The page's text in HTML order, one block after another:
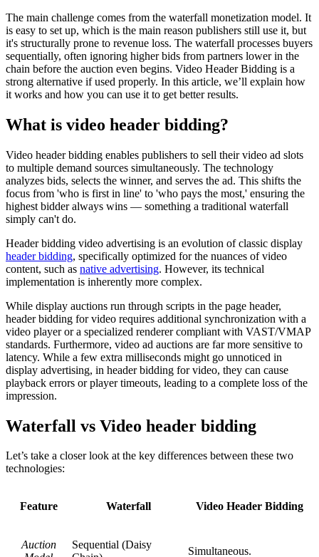
The main challenge comes from the waterfall monetization model. It
is easy to set up, which is the main reason publishers still use it, but
it's structurally prone to revenue loss. The waterfall processes buyers
sequentially, often ignoring higher bids from partners lower in the
chain before the auction even begins. Video Header Bidding is a
strong alternative if used properly. In this article, we’ll explain how
it works and how you can use it to get better results.
What is video header bidding?
Video header bidding enables publishers to sell their video ad slots
to multiple demand sources simultaneously. The technology
analyzes bids, selects the winner, and serves the ad. This shifts the
focus from 'who is first in line' to 'who pays the most,' ensuring the
highest bidder always wins — something a traditional waterfall
simply can't do.
Header bidding video advertising is an evolution of classic display
header bidding, specifically optimized for the nuances of video
content, such as native advertising. However, its technical
implementation is inherently more complex.
While display auctions run through scripts in the page header,
header bidding for video requires additional synchronization with a
video player or a specialized renderer compliant with VAST/VMAP
standards. Furthermore, video ad auctions are far more sensitive to
latency. While a few extra milliseconds might go unnoticed in
display advertising, in header bidding for video, they can cause
playback errors or player timeouts, leading to a complete loss of the
impression.
Waterfall vs Video header bidding
Let’s take a closer look at the key differences between these two
technologies:
Feature Waterfall Video Header Bidding
Auction
Sequential (Daisy
Simultaneous.